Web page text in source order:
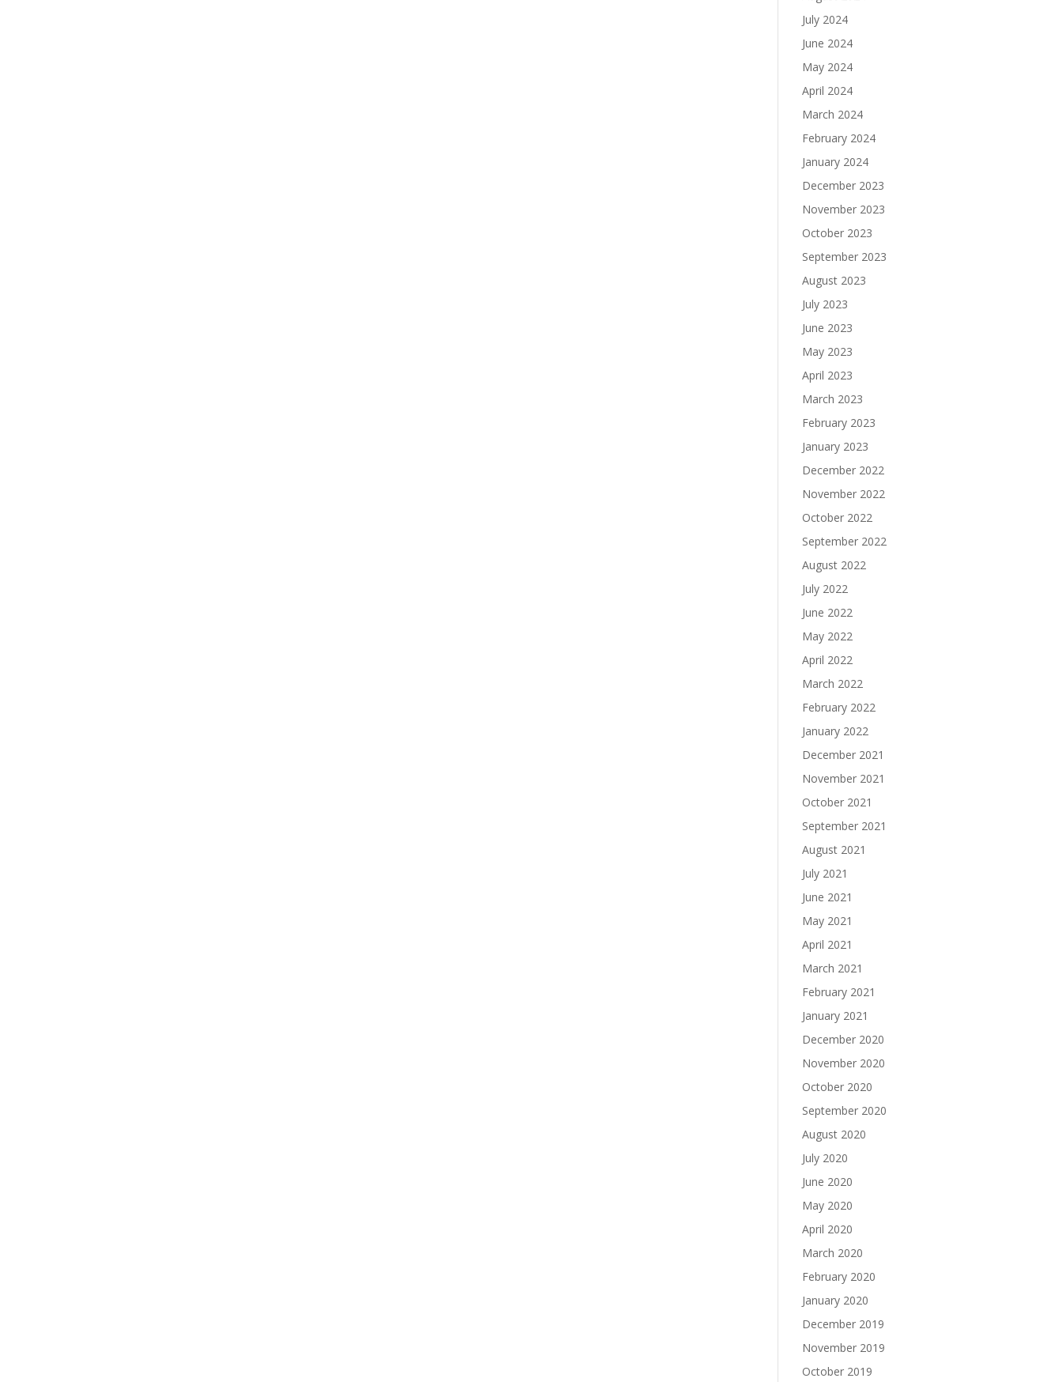
July 2024
June 2024
May 2024
April 2024
March 2024
February 2024
January 2024
December 2023
November 2023
October 2023
September 2023
August 2023
July 2023
June 2023
May 2023
April 2023
March 2023
February 2023
January 2023
December 2022
November 2022
October 2022
September 2022
August 2022
July 2022
June 2022
May 2022
April 2022
March 2022
February 2022
January 2022
December 2021
November 2021
October 2021
September 2021
August 2021
July 2021
June 2021
May 2021
April 2021
March 2021
February 2021
January 2021
December 2020
November 2020
October 2020
September 2020
August 2020
July 2020
June 2020
May 2020
April 2020
March 2020
February 2020
January 2020
December 2019
November 2019
October 2019